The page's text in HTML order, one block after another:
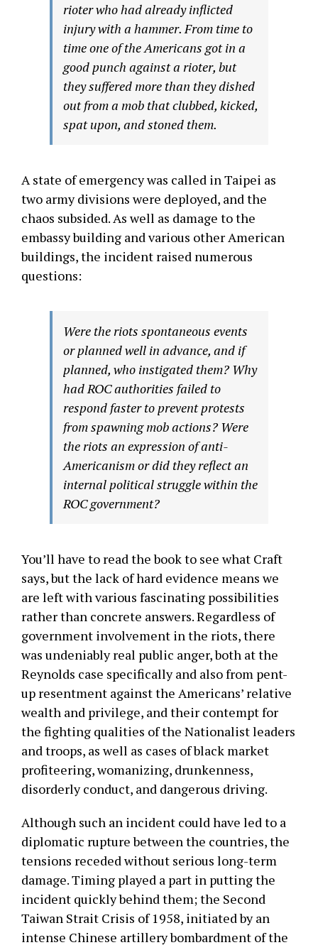
rioter who had already inflicted
injury with a hammer. From time to
time one of the Americans got in a
good punch against a rioter, but
they suffered more than they dished
out from a mob that clubbed, kicked,
spat upon, and stoned them.
A state of emergency was called in Taipei as
two army divisions were deployed, and the
chaos subsided. As well as damage to the
embassy building and various other American
buildings, the incident raised numerous
questions:
Were the riots spontaneous events
or planned well in advance, and if
planned, who instigated them? Why
had ROC authorities failed to
respond faster to prevent protests
from spawning mob actions? Were
the riots an expression of anti-
Americanism or did they reflect an
internal political struggle within the
ROC government?
You’ll have to read the book to see what Craft
says, but the lack of hard evidence means we
are left with various fascinating possibilities
rather than concrete answers. Regardless of
government involvement in the riots, there
was undeniably real public anger, both at the
Reynolds case specifically and also from pent-
up resentment against the Americans’ relative
wealth and privilege, and their contempt for
the fighting qualities of the Nationalist leaders
and troops, as well as cases of black market
profiteering, womanizing, drunkenness,
disorderly conduct, and dangerous driving.
Although such an incident could have led to a
diplomatic rupture between the countries, the
tensions receded without serious long-term
damage. Timing played a part in putting the
incident quickly behind them; the Second
Taiwan Strait Crisis of 1958, initiated by an
intense Chinese artillery bombardment of the